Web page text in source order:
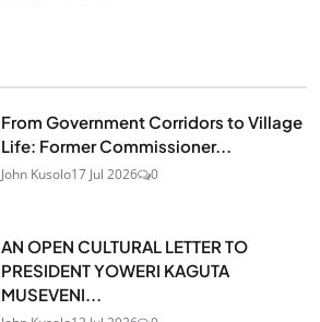
From Government Corridors to Village
Life: Former Commissioner...
John Kusolo17 Jul 2026 0
AN OPEN CULTURAL LETTER TO
PRESIDENT YOWERI KAGUTA
MUSEVENI...